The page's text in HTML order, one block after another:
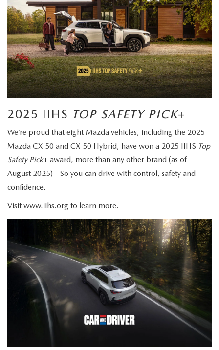
2025 IIHS TOP SAFETY PICK+
We’re proud that eight Mazda vehicles, including the 2025
Mazda CX-50 and CX-50 Hybrid, have won a 2025 IIHS Top
Safety Pick+ award, more than any other brand (as of
August 2025) - So you can drive with control, safety and
confidence.
Visit www.iihs.org to learn more.